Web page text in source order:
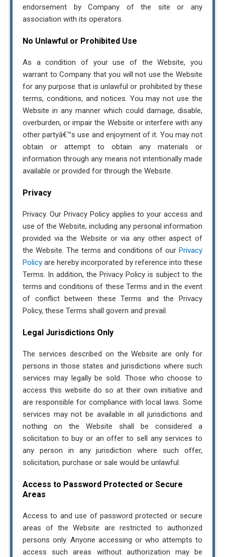
endorsement by Company of the site or any
association with its operators.
No Unlawful or Prohibited Use
As a condition of your use of the Website, you
warrant to Company that you will not use the Website
for any purpose that is unlawful or prohibited by these
terms, conditions, and notices. You may not use the
Website in any manner which could damage, disable,
overburden, or impair the Website or interfere with any
other partyâ€™s use and enjoyment of it. You may not
obtain or attempt to obtain any materials or
information through any means not intentionally made
available or provided for through the Website.
Privacy
Privacy. Our Privacy Policy applies to your access and
use of the Website, including any personal information
provided via the Website or via any other aspect of
the Website. The terms and conditions of our Privacy
Policy are hereby incorporated by reference into these
Terms. In addition, the Privacy Policy is subject to the
terms and conditions of these Terms and in the event
of conflict between these Terms and the Privacy
Policy, these Terms shall govern and prevail.
Legal Jurisdictions Only
The services described on the Website are only for
persons in those states and jurisdictions where such
services may legally be sold. Those who choose to
access this website do so at their own initiative and
are responsible for compliance with local laws. Some
services may not be available in all jurisdictions and
nothing on the Website shall be considered a
solicitation to buy or an offer to sell any services to
any person in any jurisdiction where such offer,
solicitation, purchase or sale would be unlawful.
Access to Password Protected or Secure
Areas
Access to and use of password protected or secure
areas of the Website are restricted to authorized
persons only. Anyone accessing or who attempts to
access such areas without authorization may be